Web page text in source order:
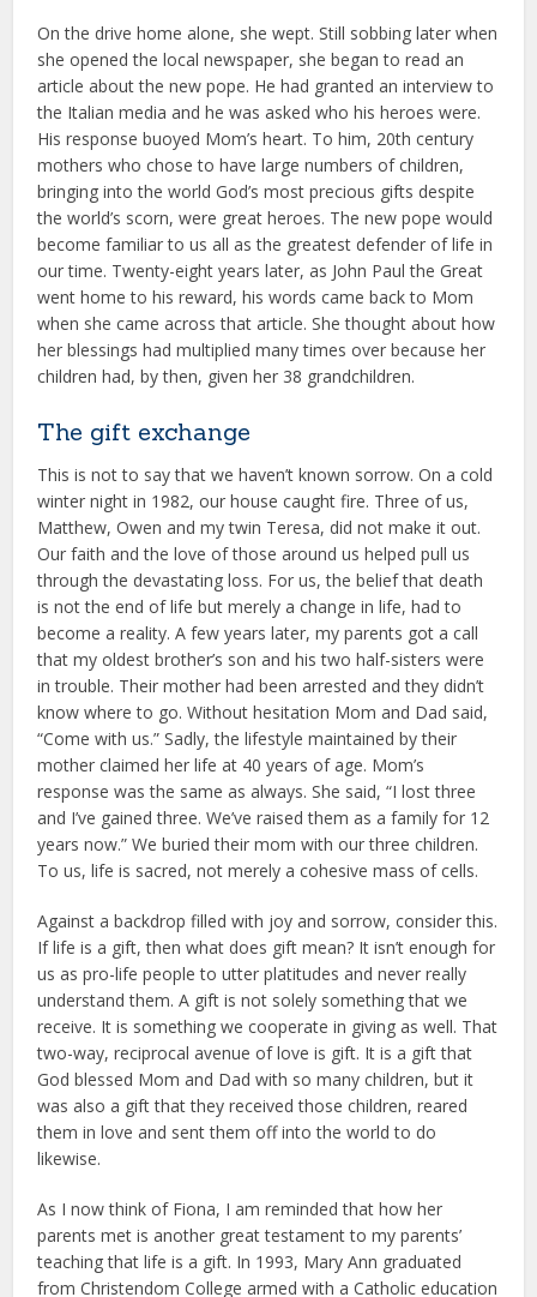
On the drive home alone, she wept. Still sobbing later when
she opened the local newspaper, she began to read an
article about the new pope. He had granted an interview to
the Italian media and he was asked who his heroes were.
His response buoyed Mom’s heart. To him, 20th century
mothers who chose to have large numbers of children,
bringing into the world God’s most precious gifts despite
the world’s scorn, were great heroes. The new pope would
become familiar to us all as the greatest defender of life in
our time. Twenty-eight years later, as John Paul the Great
went home to his reward, his words came back to Mom
when she came across that article. She thought about how
her blessings had multiplied many times over because her
children had, by then, given her 38 grandchildren.
The gift exchange
This is not to say that we haven’t known sorrow. On a cold
winter night in 1982, our house caught fire. Three of us,
Matthew, Owen and my twin Teresa, did not make it out.
Our faith and the love of those around us helped pull us
through the devastating loss. For us, the belief that death
is not the end of life but merely a change in life, had to
become a reality. A few years later, my parents got a call
that my oldest brother’s son and his two half-sisters were
in trouble. Their mother had been arrested and they didn’t
know where to go. Without hesitation Mom and Dad said,
“Come with us.” Sadly, the lifestyle maintained by their
mother claimed her life at 40 years of age. Mom’s
response was the same as always. She said, “I lost three
and I’ve gained three. We’ve raised them as a family for 12
years now.” We buried their mom with our three children.
To us, life is sacred, not merely a cohesive mass of cells.
Against a backdrop filled with joy and sorrow, consider this.
If life is a gift, then what does gift mean? It isn’t enough for
us as pro-life people to utter platitudes and never really
understand them. A gift is not solely something that we
receive. It is something we cooperate in giving as well. That
two-way, reciprocal avenue of love is gift. It is a gift that
God blessed Mom and Dad with so many children, but it
was also a gift that they received those children, reared
them in love and sent them off into the world to do
likewise.
As I now think of Fiona, I am reminded that how her
parents met is another great testament to my parents’
teaching that life is a gift. In 1993, Mary Ann graduated
from Christendom College armed with a Catholic education